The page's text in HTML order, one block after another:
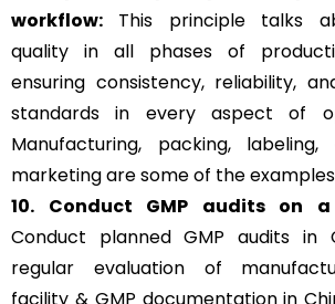
workflow: This principle talks
quality in all phases of
ensuring consistency, reliability,
standards in every aspect of
Manufacturing, packing, labeling,
marketing are some of the examples
10. Conduct GMP audits on
Conduct planned GMP audits in
regular evaluation of
facility & GMP documentation in